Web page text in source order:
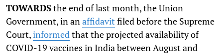
TOWARDSthe end of last month, the Union
Government, in an affidavit filed before the Supreme
Court,informed that the projected availability of
COVID-19 vaccines in India between August and